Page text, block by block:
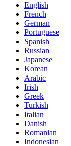
English
French
German
Portuguese
Spanish
Russian
Japanese
Korean
Arabic
Irish
Greek
Turkish
Italian
Danish
Romanian
Indonesian